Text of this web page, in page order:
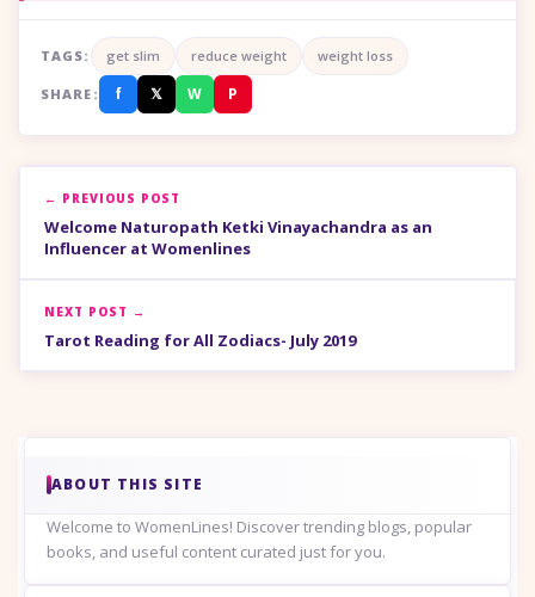
TAGS: get slim reduce weight weight loss
SHARE: f 𝕏 W P
← PREVIOUS POST
Welcome Naturopath Ketki Vinayachandra as an
Influencer at Womenlines
NEXT POST →
Tarot Reading for All Zodiacs- July 2019
ABOUT THIS SITE
Welcome to WomenLines! Discover trending blogs, popular
books, and useful content curated just for you.